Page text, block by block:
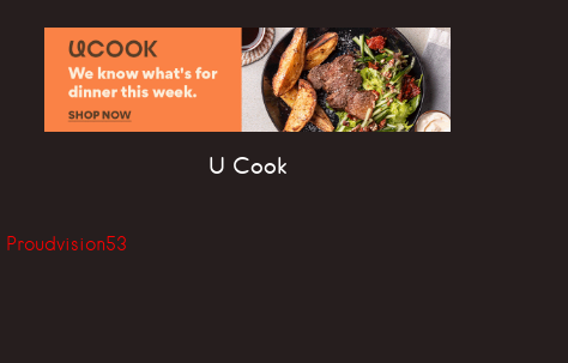
U Cook
Proudvision53